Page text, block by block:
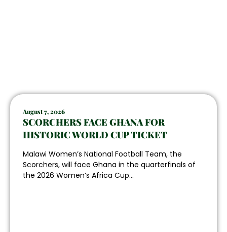
August 7, 2026
SCORCHERS FACE GHANA FOR
HISTORIC WORLD CUP TICKET
Malawi Women’s National Football Team, the
Scorchers, will face Ghana in the quarterfinals of
the 2026 Women’s Africa Cup...